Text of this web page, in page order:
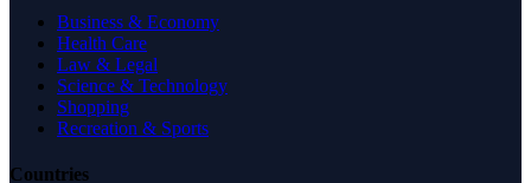
Business & Economy
Health Care
Law & Legal
Science & Technology
Shopping
Recreation & Sports
Countries